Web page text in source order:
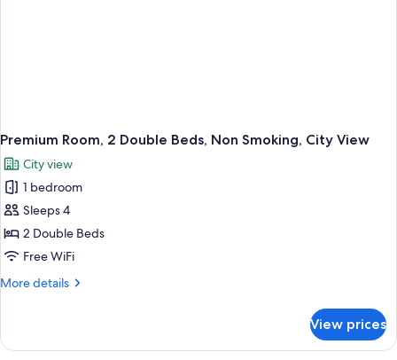
Premium Room, 2 Double Beds, Non Smoking, City View
City view
1 bedroom
Sleeps 4
2 Double Beds
Free WiFi
More details
More
Room,
View prices